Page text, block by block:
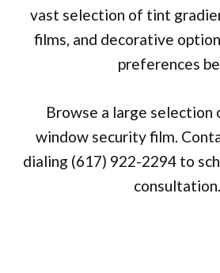
vast selection of tint
films, and decorative
preferences
Browse a large
window security film.
dialing (617) 922-2294 to
consultation.